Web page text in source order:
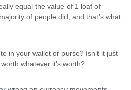
equal the value of 1 loaf of
of people did, and that’s what
in your wallet or purse? Isn’t it just
whatever it’s worth?